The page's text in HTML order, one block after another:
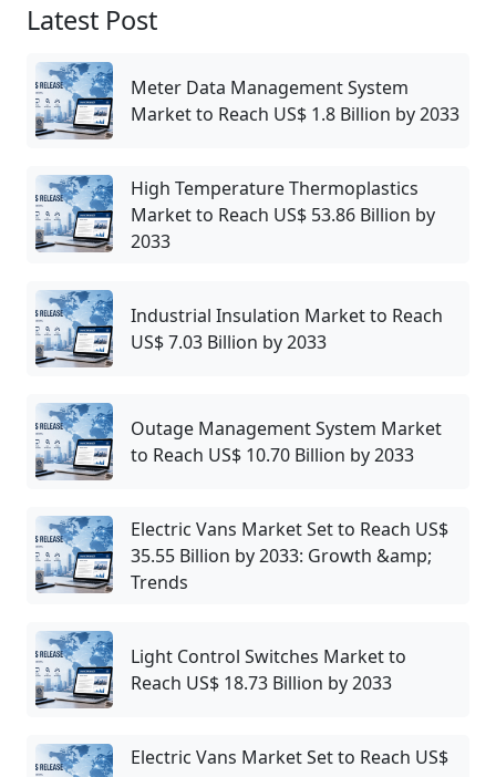
Latest Post
Meter Data Management System
Market to Reach US$ 1.8 Billion by 2033
High Temperature Thermoplastics
Market to Reach US$ 53.86 Billion by
2033
Industrial Insulation Market to Reach
US$ 7.03 Billion by 2033
Outage Management System Market
to Reach US$ 10.70 Billion by 2033
Electric Vans Market Set to Reach US$
35.55 Billion by 2033: Growth &amp;
Trends
Light Control Switches Market to
Reach US$ 18.73 Billion by 2033
Electric Vans Market Set to Reach US$